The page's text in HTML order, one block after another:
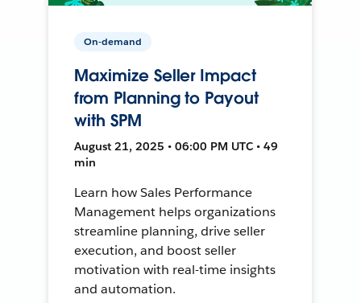
On-demand
Maximize Seller Impact
from Planning to Payout
with SPM
August 21, 2025 • 06:00 PM UTC • 49
min
Learn how Sales Performance
Management helps organizations
streamline planning, drive seller
execution, and boost seller
motivation with real-time insights
and automation.